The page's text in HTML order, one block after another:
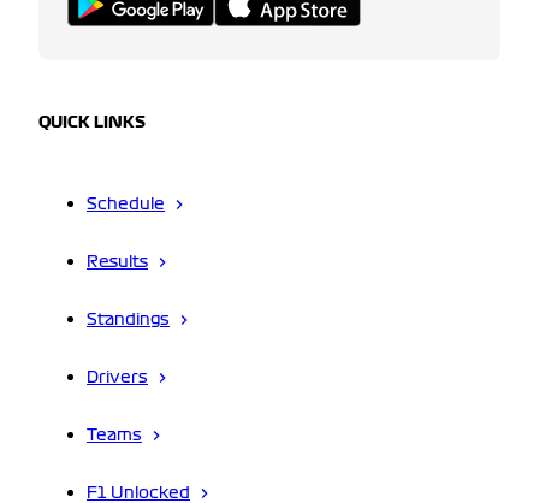
QUICK LINKS
Schedule
Results
Standings
Drivers
Teams
F1 Unlocked